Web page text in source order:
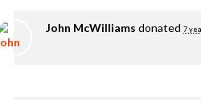
John McWilliams donated 7